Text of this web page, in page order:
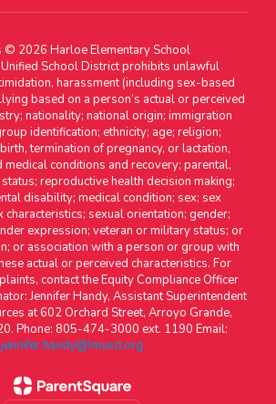
© 2026 Harloe Elementary School
Unified School District prohibits unlawful
harassment (including sex-based
based on a person’s actual or perceived
nationality; national origin; immigration
identification; ethnicity; age; religion;
termination of pregnancy, or lactation,
conditions and recovery; parental,
reproductive health decision making;
disability; medical condition; sex; sex
characteristics; sexual orientation; gender;
expression; veteran or military status; or
or association with a person or group with
actual or perceived characteristics. For
contact the Equity Compliance Officer
Jennifer Handy, Assistant Superintendent
at 602 Orchard Street, Arroyo Grande,
Phone: 805-474-3000 ext. 1190 Email:
jennifer.handy@lmusd.org